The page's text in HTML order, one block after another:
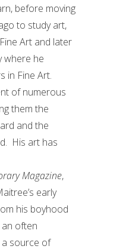
before moving
to study art,
Art and later
where he
in Fine Art.
of numerous
them the
and the
His art has
Magazine,
early
his boyhood
often
source of